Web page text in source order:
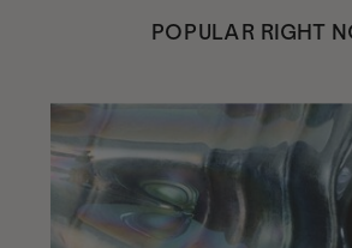
POPULAR RIGHT